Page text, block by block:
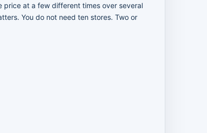
at a few different times over several
You do not need ten stores. Two or